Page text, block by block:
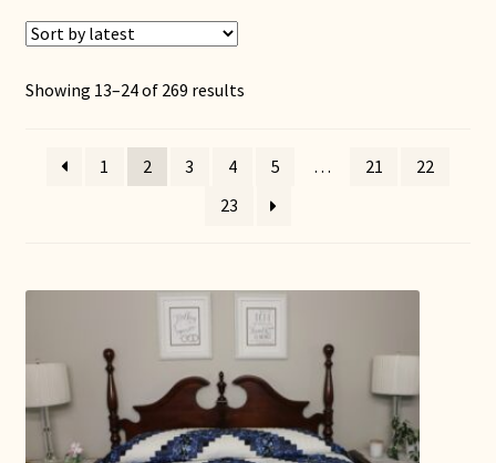
Dolores Yoder
Gwen Gwinner
Hannah’s Quilts
Showing 13–24 of 269 resultsSorted
1
2 3 4 5 … 21
22
23